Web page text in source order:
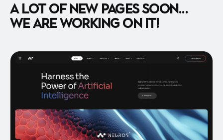
A lot of new pages soon...
We are working on it!